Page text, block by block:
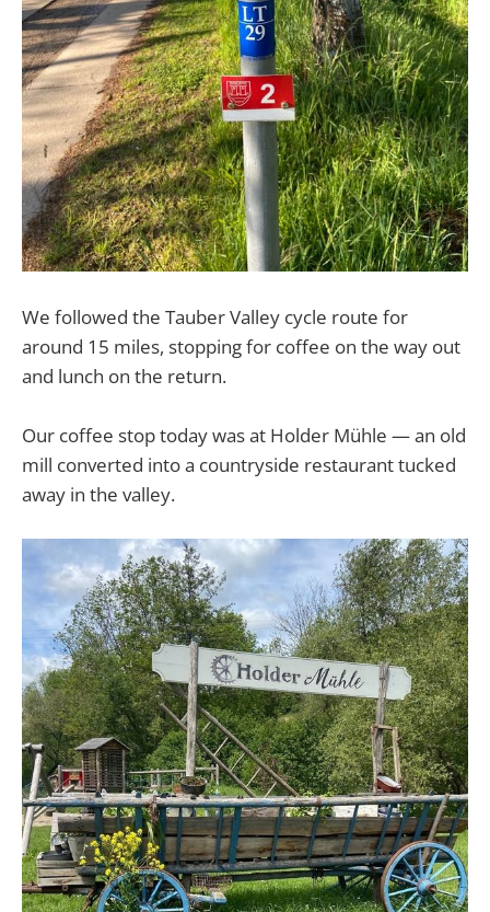
We followed the Tauber Valley cycle route for
around 15 miles, stopping for coffee on the way out
and lunch on the return.
Our coffee stop today was at Holder Mühle — an old
mill converted into a countryside restaurant tucked
away in the valley.